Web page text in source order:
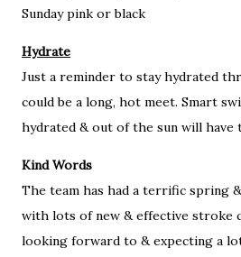
Sunday pink or black
Hydrate
Just a reminder to stay hydrated
could be a long, hot meet. Smart
hydrated & out of the sun will have
Kind Words
The team has had a terrific spring
with lots of new & effective stroke
looking forward to & expecting a